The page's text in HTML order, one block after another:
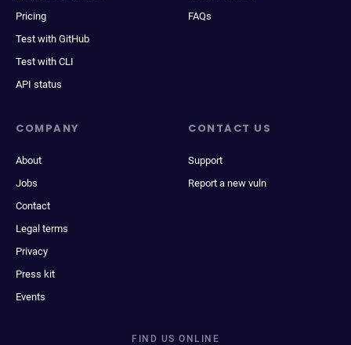
Pricing
Test with GitHub
Test with CLI
API status
FAQs
COMPANY
About
Jobs
Contact
Legal terms
Privacy
Press kit
Events
CONTACT US
Support
Report a new vuln
FIND US ONLINE